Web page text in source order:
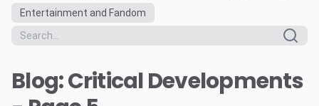
Suggested links
Reports
Data Explorer
Consulting
Entertainment and Fandom
Blog: Critical Developments